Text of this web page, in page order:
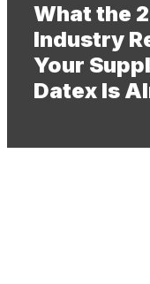
What the
Industry
Your
Datex Is